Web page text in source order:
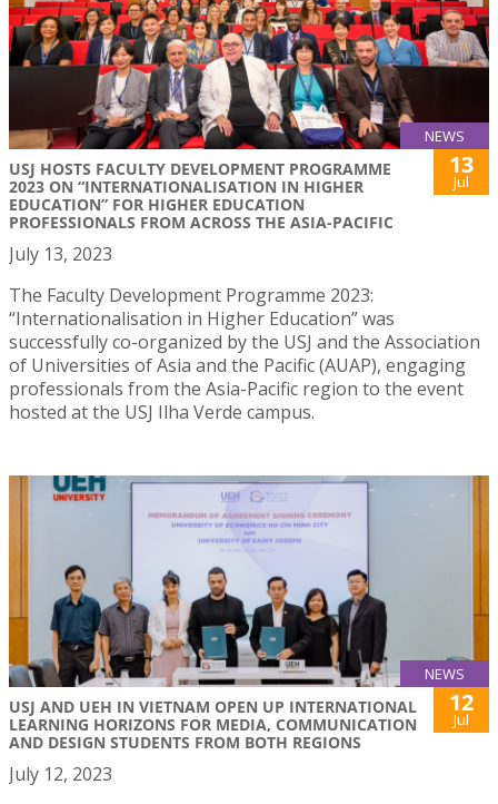
NEWS
USJ HOSTS FACULTY DEVELOPMENT PROGRAMME
2023 ON “INTERNATIONALISATION IN HIGHER
EDUCATION” FOR HIGHER EDUCATION
PROFESSIONALS FROM ACROSS THE ASIA-PACIFIC
13
Jul
July 13, 2023
The Faculty Development Programme 2023:
“Internationalisation in Higher Education” was
successfully co-organized by the USJ and the Association
of Universities of Asia and the Pacific (AUAP), engaging
professionals from the Asia-Pacific region to the event
hosted at the USJ Ilha Verde campus.
NEWS
USJ AND UEH IN VIETNAM OPEN UP INTERNATIONAL
LEARNING HORIZONS FOR MEDIA, COMMUNICATION
AND DESIGN STUDENTS FROM BOTH REGIONS
12
Jul
July 12, 2023